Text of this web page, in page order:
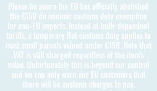
Please be aware the EU has officially abolished
the €150 de minimis customs duty exemption
for non-EU imports. Instead of bulk-dependent
tariffs, a temporary flat customs duty applies to
most small parcels valued under €150. Note that
VAT is still charged regardless of the item's
value. Unfortunately this is beyond our control
and we can only warn our EU customers that
there will be customs charges to pay.